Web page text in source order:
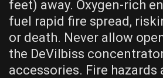
feet) away. Oxygen-rich
fuel rapid fire spread,
or death. Never allow
the DeVilbiss
accessories. Fire hazards